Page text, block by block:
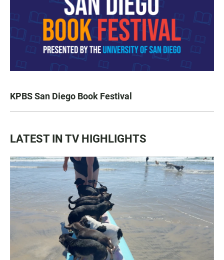
KPBS San Diego Book Festival
LATEST IN TV HIGHLIGHTS